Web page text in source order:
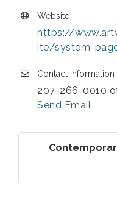
Website
https://
ite/system-
Contact Information
207-266-0010
Send Email